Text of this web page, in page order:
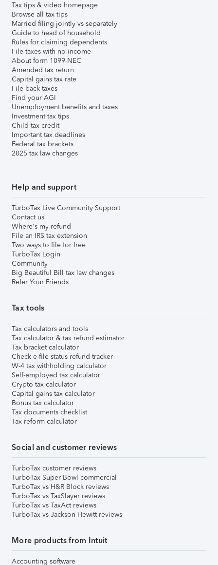
Tax tips & video homepage
Browse all tax tips
Married filing jointly vs separately
Guide to head of household
Rules for claiming dependents
File taxes with no income
About form 1099-NEC
Amended tax return
Capital gains tax rate
File back taxes
Find your AGI
Unemployment benefits and taxes
Investment tax tips
Child tax credit
Important tax deadlines
Federal tax brackets
2025 tax law changes
Help and support
TurboTax Live Community Support
Contact us
Where's my refund
File an IRS tax extension
Two ways to file for free
TurboTax Login
Community
Big Beautiful Bill tax law changes
Refer Your Friends
Tax tools
Tax calculators and tools
Tax calculator & tax refund estimator
Tax bracket calculator
Check e-file status refund tracker
W-4 tax withholding calculator
Self-employed tax calculator
Crypto tax calculator
Capital gains tax calculator
Bonus tax calculator
Tax documents checklist
Tax reform calculator
Social and customer reviews
TurboTax customer reviews
TurboTax Super Bowl commercial
TurboTax vs H&R Block reviews
TurboTax vs TaxSlayer reviews
TurboTax vs TaxAct reviews
TurboTax vs Jackson Hewitt reviews
More products from Intuit
Accounting software